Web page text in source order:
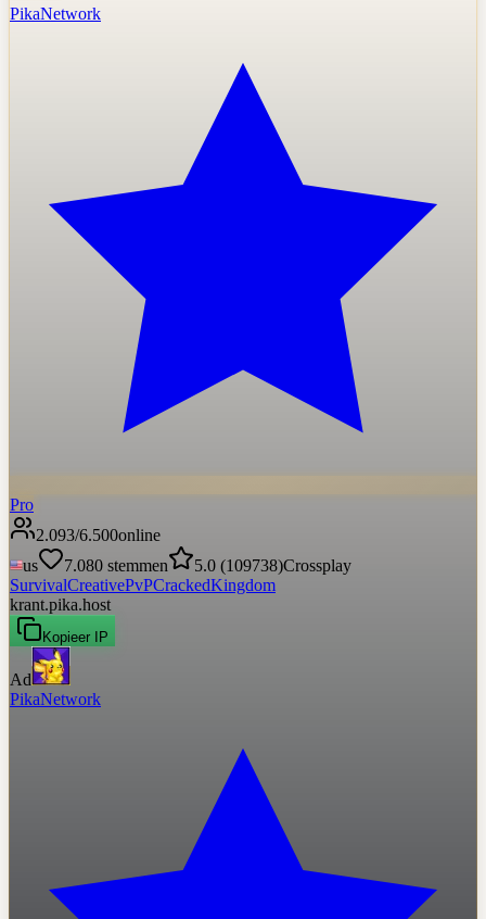
PikaNetwork
Pro
2.093/6.500online
us
7.080 stemmen 5.0 (109738)Crossplay
SurvivalCreativePvPCrackedKingdom
krant.pika.host
Kopieer IP
Ad
PikaNetwork